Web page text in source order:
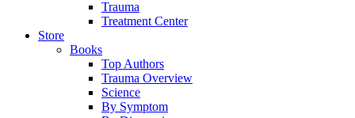
Trauma
Treatment Center
Store
Books
Top Authors
Trauma Overview
Science
By Symptom